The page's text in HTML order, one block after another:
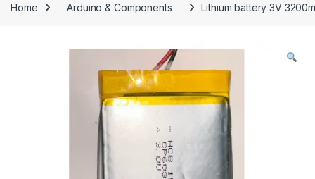
Home Arduino & Components Lithium battery 3V